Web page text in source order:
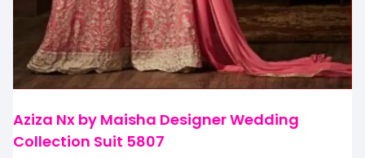
Aziza Nx by Maisha Designer Wedding
Collection Suit 5807